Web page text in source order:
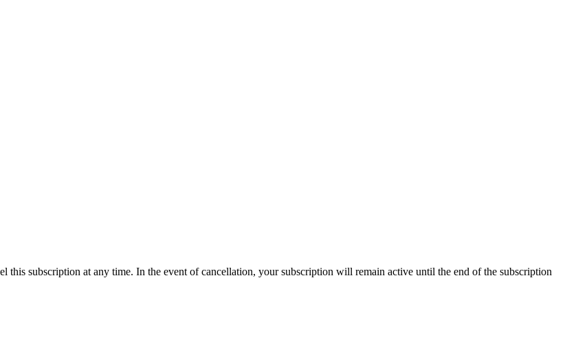
this subscription at any time. In the event of cancellation, your subscription will remain active until the end of the subscription